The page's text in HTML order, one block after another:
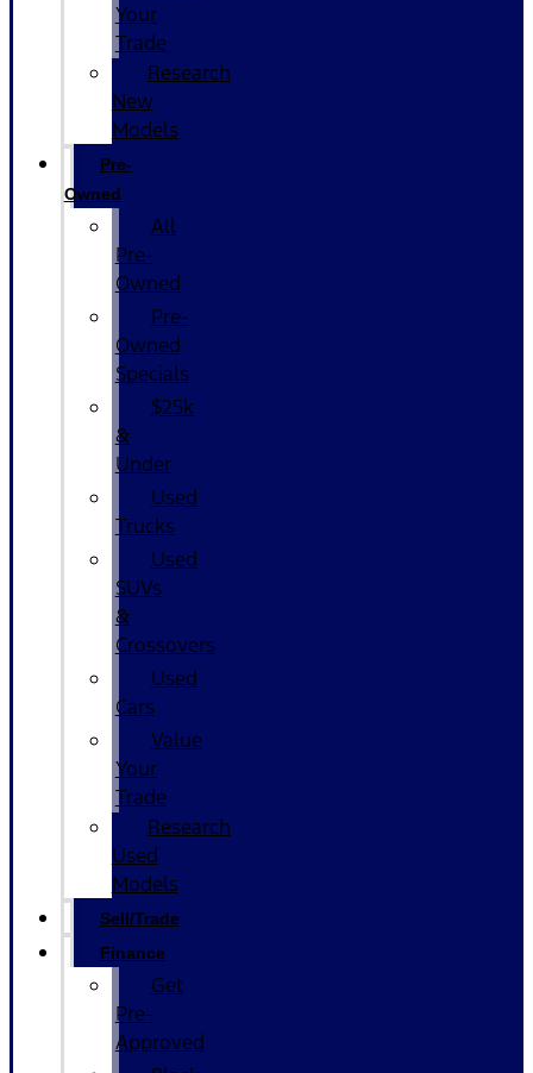
Your
Trade
Research
New
Models
Pre-
Owned
All
Pre-
Owned
Pre-
Owned
Specials
$25k
&
Under
Used
Trucks
Used
SUVs
&
Crossovers
Used
Cars
Value
Your
Trade
Research
Used
Models
Sell/Trade
Finance
Get
Pre-
Approved